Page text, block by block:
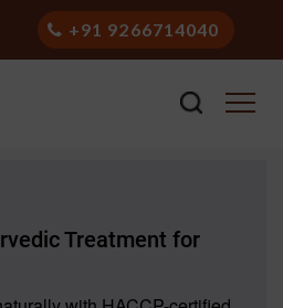
+91 9266714040
Treatment for